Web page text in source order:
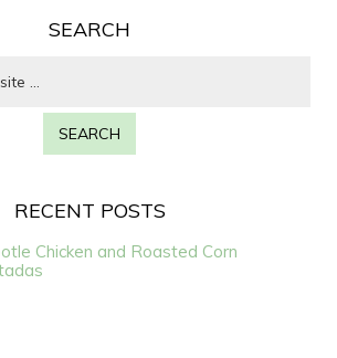
SEARCH
RECENT POSTS
Chicken and Roasted Corn